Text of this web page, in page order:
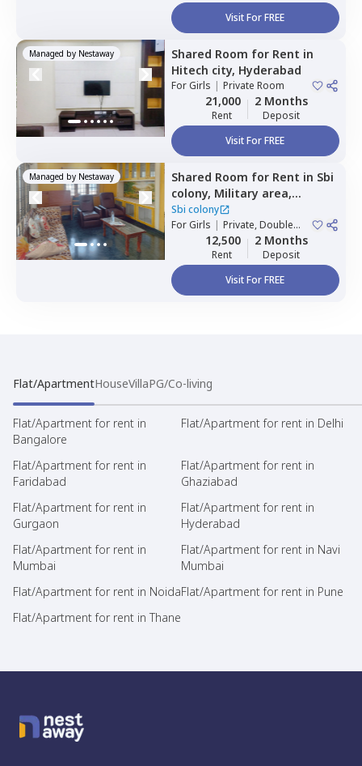
Visit For FREE
Managed by Nestaway Shared Room for Rent in
Hitech city, Hyderabad
ForGirls | Private Room
21,000
Rent
2 Months
Deposit
Visit For FREE
Managed by Nestaway Shared Room for Rent in Sbi
colony, Military area,
Hyderabad
Sbi colony
ForGirls | Private, Double
Sharing12,500
Rent
2 Months
Deposit
Visit For FREE
Flat/ApartmentHouseVillaPG/Co-living
Flat/Apartment for rent in
Bangalore
Flat/Apartment for rent in Delhi
Flat/Apartment for rent in
Faridabad
Flat/Apartment for rent in
Ghaziabad
Flat/Apartment for rent in
Gurgaon
Flat/Apartment for rent in
Hyderabad
Flat/Apartment for rent in
Mumbai
Flat/Apartment for rent in Navi
Mumbai
Flat/Apartment for rent in NoidaFlat/Apartment for rent in Pune
Flat/Apartment for rent in Thane